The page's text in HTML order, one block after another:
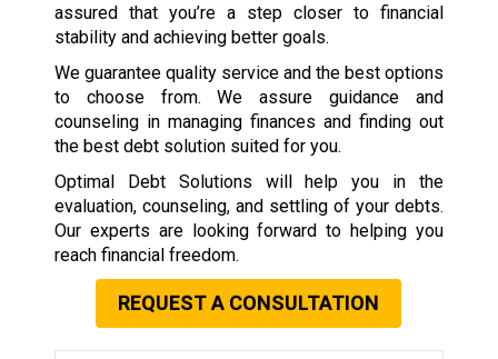
assured that you’re a step closer to financial
stability and achieving better goals.
We guarantee quality service and the best options
to choose from. We assure guidance and
counseling in managing finances and finding out
the best debt solution suited for you.
Optimal Debt Solutions will help you in the
evaluation, counseling, and settling of your debts.
Our experts are looking forward to helping you
reach financial freedom.
REQUEST A CONSULTATION